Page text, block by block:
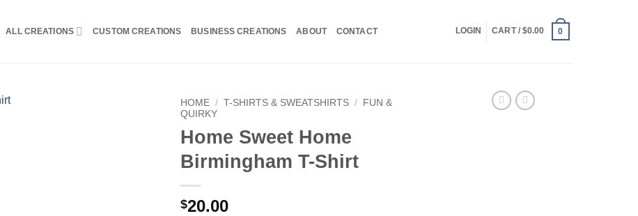
ALL CREATIONS CUSTOM CREATIONS BUSINESS CREATIONS ABOUT CONTACT LOGIN CART / $0.00 0
HOME / T-SHIRTS & SWEATSHIRTS /
FUN &
QUIRKY
Home Sweet Home
Birmingham T-Shirt
$20.00